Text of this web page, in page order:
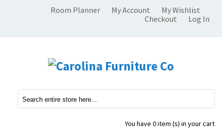
Room Planner My Account
My Wishlist
Checkout
Log In
You have 0 item (s) in your cart